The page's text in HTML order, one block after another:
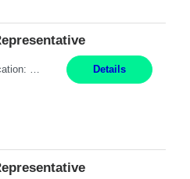
Pay Rate: $20 per hour Location: Remote - must live in California Summary: Work Mode: Remote The ability and desire to work during the hours of operation 5:00 AM – 8:00 PM PST, Monday through Friday. Applicants must be flexible regarding shifts worked with an understanding that shifts are based on business need. Responsibilities: Virtual roles work from a home ... Details